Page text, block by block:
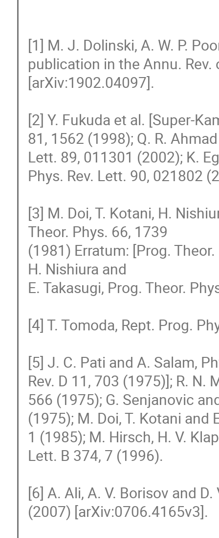
[1] M. J. Dolinski, A. W. P.
publication in the Annu.
[arXiv:1902.04097].
[2] Y. Fukuda et al. [Super-
81, 1562 (1998); Q. R.
Lett. 89, 011301 (2002); K.
Phys. Rev. Lett. 90, 021802
[3] M. Doi, T. Kotani, H.
Theor. Phys. 66, 1739
(1981) Erratum: [Prog.
H. Nishiura and
E. Takasugi, Prog. Theor.
[4] T. Tomoda, Rept. Prog.
[5] J. C. Pati and A. Salam,
Rev. D 11, 703 (1975)]; R. N.
566 (1975); G. Senjanovic
(1975); M. Doi, T. Kotani and
1 (1985); M. Hirsch, H. V.
Lett. B 374, 7 (1996).
[6] A. Ali, A. V. Borisov and
(2007) [arXiv:0706.4165v3].